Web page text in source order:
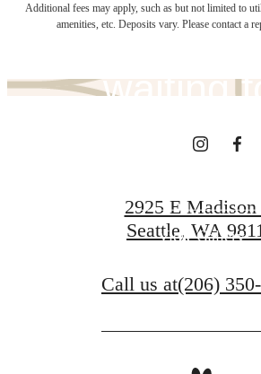
Additional fees may apply, such as but not limited to
amenities, etc. Deposits vary. Please contact a
you've
waiting
View Gallery
2925 E Madison
Seattle, WA
Call us at(206)